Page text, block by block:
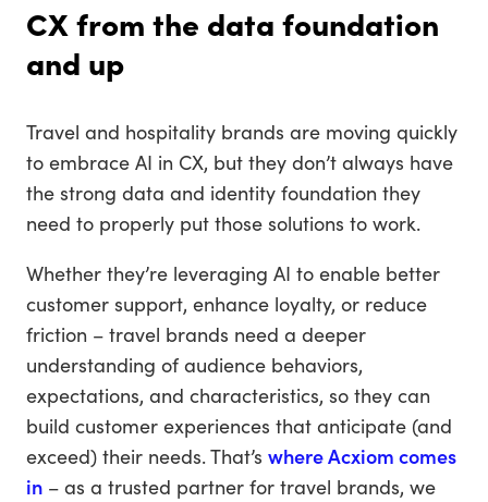
CX from the data foundation
and up
Travel and hospitality brands are moving quickly
to embrace AI in CX, but they don’t always have
the strong data and identity foundation they
need to properly put those solutions to work.
Whether they’re leveraging AI to enable better
customer support, enhance loyalty, or reduce
friction – travel brands need a deeper
understanding of audience behaviors,
expectations, and characteristics, so they can
build customer experiences that anticipate (and
exceed) their needs. That’s where Acxiom comes
in – as a trusted partner for travel brands, we